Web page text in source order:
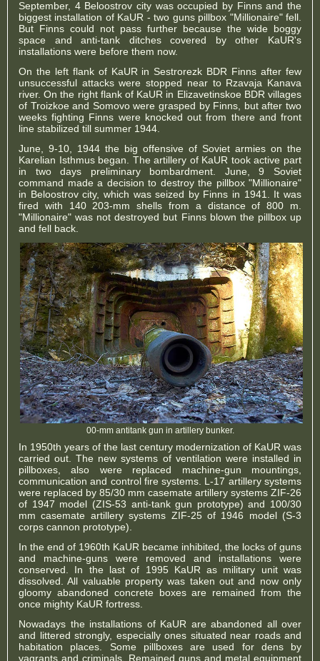
September, 4 Beloostrov city was occupied by Finns and the
biggest installation of KaUR - two guns pillbox "Millionaire" fell.
But Finns could not pass further because the wide boggy
space and anti-tank ditches covered by other KaUR's
installations were before them now.
On the left flank of KaUR in Sestrorezk BDR Finns after few
unsuccessful attacks were stopped near to Rzavaja Kanava
river. On the right flank of KaUR in Elizavetinskoe BDR villages
of Troizkoe and Somovo were grasped by Finns, but after two
weeks fighting Finns were knocked out from there and front
line stabilized till summer 1944.
June, 9-10, 1944 the big offensive of Soviet armies on the
Karelian Isthmus began. The artillery of KaUR took active part
in two days preliminary bombardment. June, 9 Soviet
command made a decision to destroy the pillbox "Millionaire"
in Beloostrov city, which was seized by Finns in 1941. It was
fired with 140 203-mm shells from a distance of 800 m.
"Millionaire" was not destroyed but Finns blown the pillbox up
and fell back.
00-mm antitank gun in artillery bunker.
In 1950th years of the last century modernization of KaUR was
carried out. The new systems of ventilation were installed in
pillboxes, also were replaced machine-gun mountings,
communication and control fire systems. L-17 artillery systems
were replaced by 85/30 mm casemate artillery systems ZIF-26
of 1947 model (ZIS-53 anti-tank gun prototype) and 100/30
mm casemate artillery systems ZIF-25 of 1946 model (S-3
corps cannon prototype).
In the end of 1960th KaUR became inhibited, the locks of guns
and machine-guns were removed and installations were
conserved. In the last of 1995 KaUR as military unit was
dissolved. All valuable property was taken out and now only
gloomy abandoned concrete boxes are remained from the
once mighty KaUR fortress.
Nowadays the installations of KaUR are abandoned all over
and littered strongly, especially ones situated near roads and
habitation places. Some pillboxes are used for dens by
vagrants and criminals. Remained guns and metal equipment